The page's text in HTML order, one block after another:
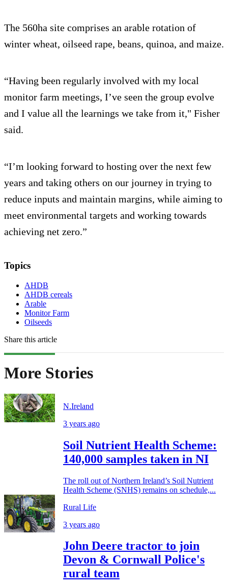
The 560ha site comprises an arable rotation of
winter wheat, oilseed rape, beans, quinoa, and maize.
“Having been regularly involved with my local
monitor farm meetings, I’ve seen the group evolve
and I value all the learnings we take from it," Fisher
said.
“I’m looking forward to hosting over the next few
years and taking others on our journey in trying to
reduce inputs and maintain margins, while aiming to
meet environmental targets and working towards
achieving net zero.”
Topics
AHDB
AHDB cereals
Arable
Monitor Farm
Oilseeds
Share this article
More Stories
N.Ireland
3 years ago
Soil Nutrient Health Scheme:
140,000 samples taken in NI
The roll out of Northern Ireland’s Soil Nutrient
Health Scheme (SNHS) remains on schedule,...
Rural Life
3 years ago
John Deere tractor to join
Devon & Cornwall Police's
rural team